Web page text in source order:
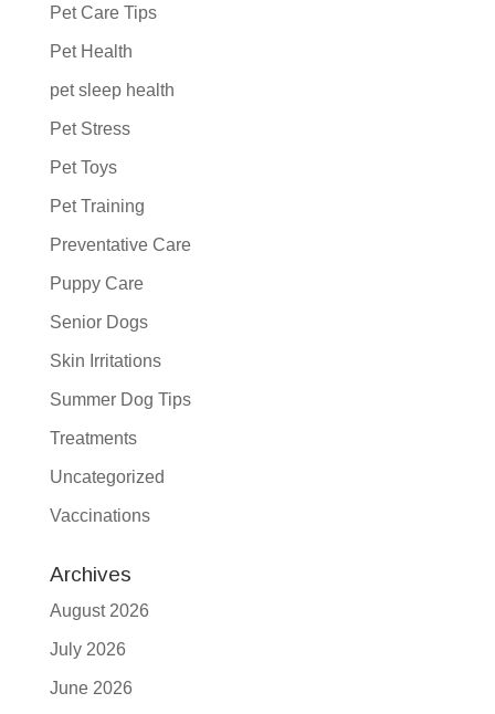
Pet Care Tips
Pet Health
pet sleep health
Pet Stress
Pet Toys
Pet Training
Preventative Care
Puppy Care
Senior Dogs
Skin Irritations
Summer Dog Tips
Treatments
Uncategorized
Vaccinations
Archives
August 2026
July 2026
June 2026